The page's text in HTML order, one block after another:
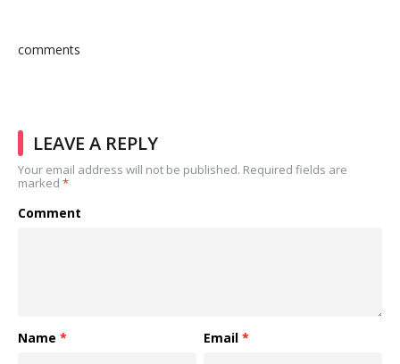
comments
LEAVE A REPLY
Your email address will not be published. Required fields are
marked *
Comment
Name * Email*